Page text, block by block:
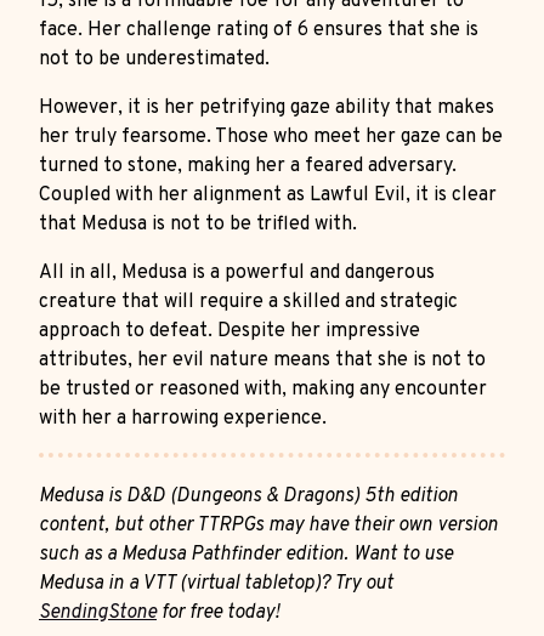
face. Her challenge rating of 6 ensures that she is
not to be underestimated.
However, it is her petrifying gaze ability that makes
her truly fearsome. Those who meet her gaze can be
turned to stone, making her a feared adversary.
Coupled with her alignment as Lawful Evil, it is clear
that Medusa is not to be trifled with.
All in all, Medusa is a powerful and dangerous
creature that will require a skilled and strategic
approach to defeat. Despite her impressive
attributes, her evil nature means that she is not to
be trusted or reasoned with, making any encounter
with her a harrowing experience.
Medusa is D&D (Dungeons & Dragons) 5th edition
content, but other TTRPGs may have their own version
such as a Medusa Pathfinder edition. Want to use
Medusa in a VTT (virtual tabletop)? Try out
SendingStonefor free today!